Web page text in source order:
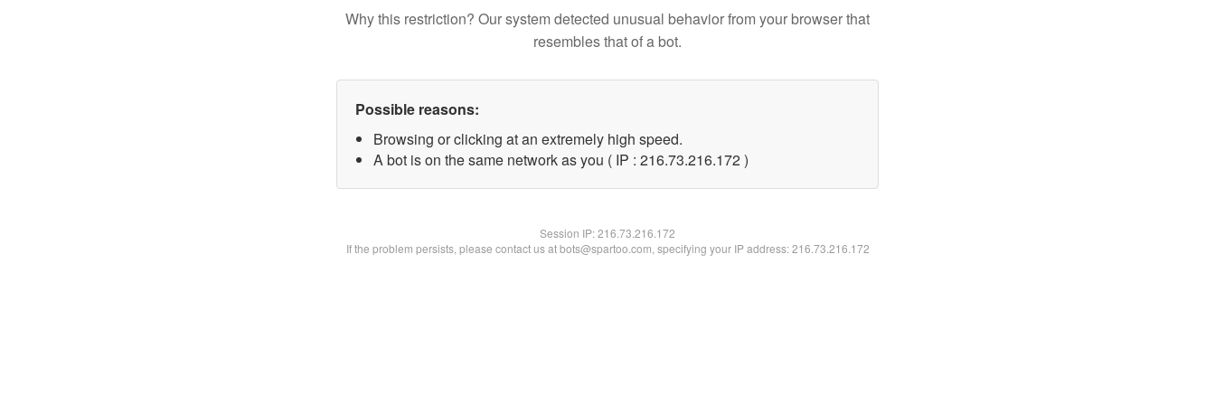
Why this restriction? Our system detected unusual behavior from your browser that
resembles that of a bot.
Possible reasons:
Browsing or clicking at an extremely high speed.
A bot is on the same network as you ( IP : 216.73.216.172 )
Session IP:216.73.216.172
If the problem persists, please contact us at bots@spartoo.com, specifying your IP address: 216.73.216.172